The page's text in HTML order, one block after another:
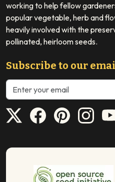
working to help fellow
popular vegetable, herb and
heavily involved with the
pollinated, heirloom seeds.
Subscribe to our